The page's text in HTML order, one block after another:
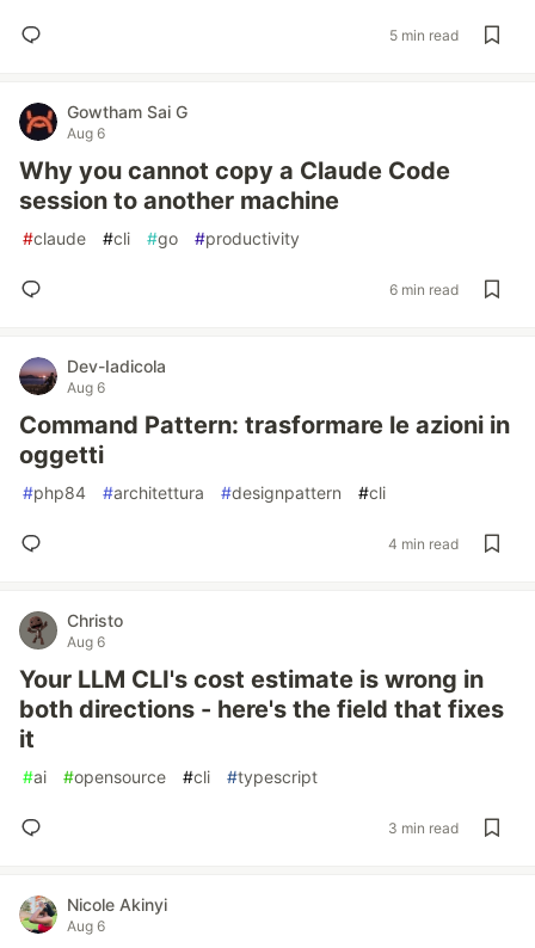
5 min read
Gowtham Sai G
Aug 6
Why you cannot copy a Claude Code
session to another machine
#claude #cli #go #productivity
6 min read
Dev-Iadicola
Aug 6
Command Pattern: trasformare le azioni in
oggetti
#php84 #architettura #designpattern #cli
4 min read
Christo
Aug 6
Your LLM CLI's cost estimate is wrong in
both directions - here's the field that fixes
it
#ai #opensource #cli #typescript
3 min read
Nicole Akinyi
Aug 6